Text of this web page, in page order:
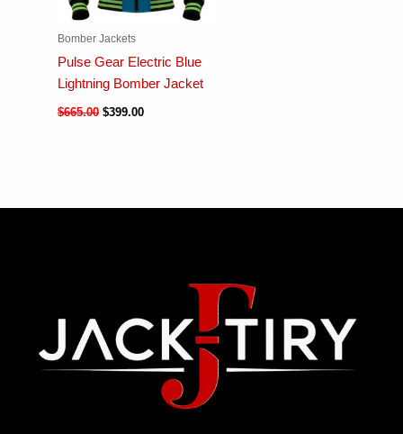
Bomber Jackets
Pulse Gear Electric Blue
Lightning Bomber Jacket
$665.00 $399.00